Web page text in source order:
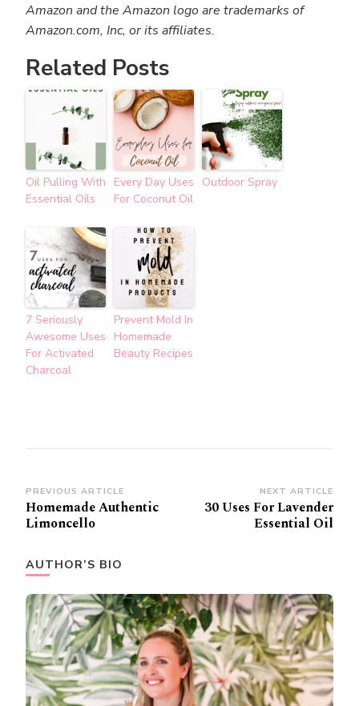
Amazon and the Amazon logo are trademarks of
Amazon.com, Inc, or its affiliates.
Related Posts
Oil Pulling With
Essential Oils
Every Day Uses
For Coconut Oil
Outdoor Spray
7 Seriously
Awesome Uses
For Activated
Charcoal
Prevent Mold In
Homemade
Beauty Recipes
Post
Navigation
PREVIOUS ARTICLE
Homemade Authentic
Limoncello
NEXT ARTICLE
30 Uses For Lavender
Essential Oil
AUTHOR’S BIO